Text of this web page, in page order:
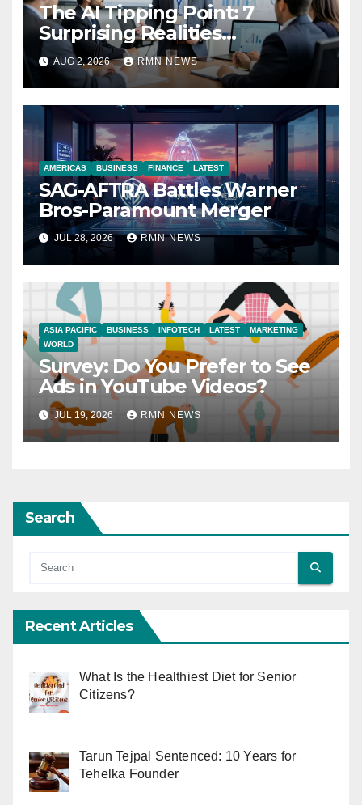
The AI Tipping Point: 7
Surprising Realities
Reshaping the Modern
Economy
AUG 2, 2026 RMN NEWS
AMERICAS BUSINESS FINANCE LATEST
SAG-AFTRA Battles Warner
Bros-Paramount Merger
JUL 28, 2026 RMN NEWS
ASIA PACIFIC BUSINESS INFOTECH LATEST
MARKETING
WORLD
Survey: Do You Prefer to See
Ads in YouTube Videos?
JUL 19, 2026 RMN NEWS
Search
Recent Articles
What Is the Healthiest Diet for Senior
Citizens?
Tarun Tejpal Sentenced: 10 Years for
Tehelka Founder